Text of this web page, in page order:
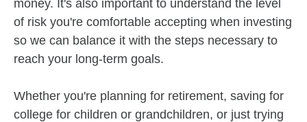
money. It's also important to understand the level
of risk you're comfortable accepting when investing
so we can balance it with the steps necessary to
reach your long-term goals.
Whether you're planning for retirement, saving for
college for children or grandchildren, or just trying